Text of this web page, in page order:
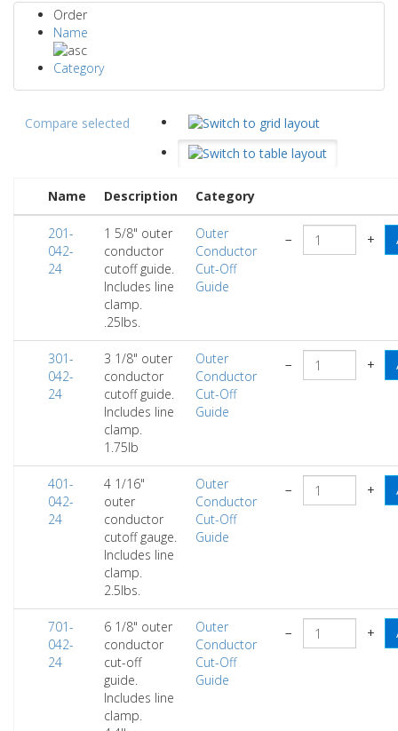
Order
Name
Category
Compare selected
Name Description Category
201-
042-
24
1 5/8" outer
conductor
cutoff guide.
Includes line
clamp.
.25lbs.
Outer
Conductor
Cut-Off
Guide
− +
301-
042-
24
3 1/8" outer
conductor
cutoff guide.
Includes line
clamp.
1.75lb
Outer
Conductor
Cut-Off
Guide
− +
401-
042-
24
4 1/16"
outer
conductor
cutoff gauge.
Includes line
clamp.
2.5lbs.
Outer
Conductor
Cut-Off
Guide
− +
701-
042-
24
6 1/8" outer
conductor
cut-off
guide.
Includes line
clamp.
Outer
Conductor
Cut-Off
Guide
− +